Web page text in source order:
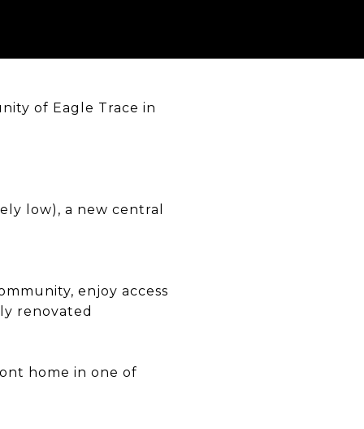
of Eagle Trace in
low), a new central
enjoy access
renovated
home in one of